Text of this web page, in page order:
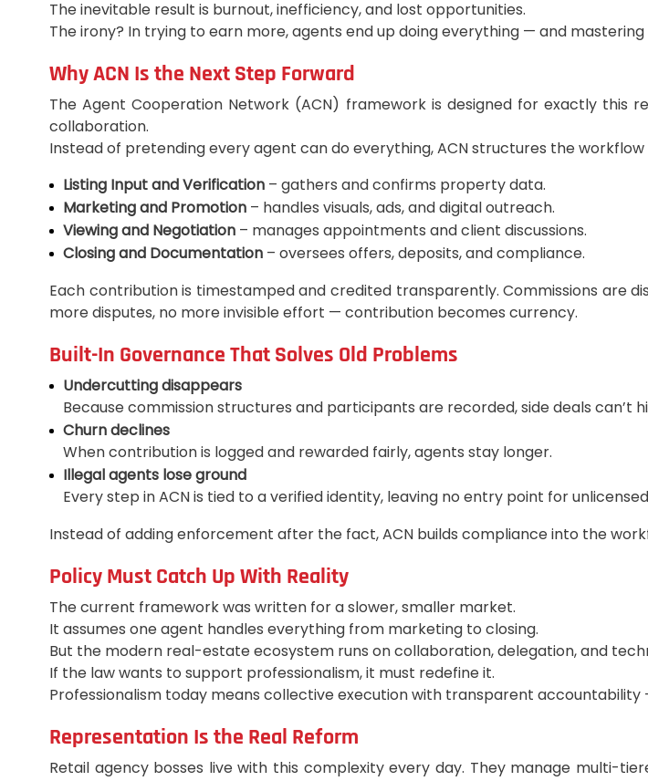
The inevitable result is burnout, inefficiency, and lost opportunities.
The irony? In trying to earn more, agents end up doing everything — and mastering
Why ACN Is the Next Step Forward
The Agent Cooperation Network (ACN) framework is designed for exactly
collaboration.
Instead of pretending every agent can do everything, ACN structures the
Listing Input and Verification – gathers and confirms property data.
Marketing and Promotion – handles visuals, ads, and digital outreach.
Viewing and Negotiation – manages appointments and client discussions.
Closing and Documentation – oversees offers, deposits, and compliance.
Each contribution is timestamped and credited transparently. Commissions are
more disputes, no more invisible effort — contribution becomes currency.
Built-In Governance That Solves Old Problems
Undercutting disappears
Because commission structures and participants are recorded, side deals can’t
Churn declines
When contribution is logged and rewarded fairly, agents stay longer.
Illegal agents lose ground
Every step in ACN is tied to a verified identity, leaving no entry point for
Instead of adding enforcement after the fact, ACN builds compliance into the
Policy Must Catch Up With Reality
The current framework was written for a slower, smaller market.
It assumes one agent handles everything from marketing to closing.
But the modern real-estate ecosystem runs on collaboration, delegation, and
If the law wants to support professionalism, it must redefine it.
Professionalism today means collective execution with transparent accountability
Representation Is the Real Reform
Retail agency bosses live with this complexity every day. They manage multi-